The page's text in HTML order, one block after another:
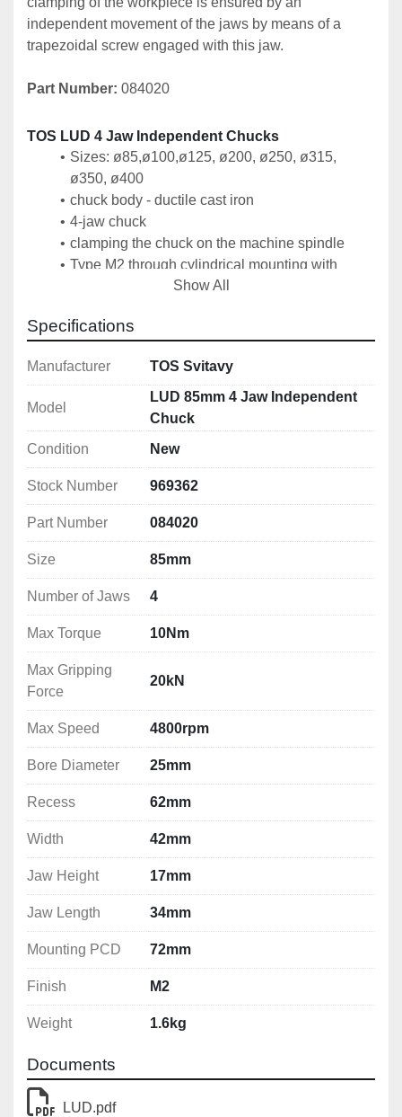
independent movement of the jaws by means of a
trapezoidal screw engaged with this jaw.
Part Number: 084020
TOS LUD 4 Jaw Independent Chucks
Sizes: ø85,ø100,ø125, ø200, ø250, ø315,
ø350, ø400
chuck body - ductile cast iron
4-jaw chuck
clamping the chuck on the machine spindle
Type M2 through cylindrical mounting with
screws from the rear or front mounting
Technical Specification
Number of Jaws: 4
Max Gripping Force: 20kN
Max Speed: 4800rpm
Bore Diameter: 25mm
Recess: 62mm
Width: 42mm
Jaw Height: 17mm
Jaw Length: 34mm
Finish: M2
Weight: 1.6kg
Show All
Specifications
Manufacturer TOS Svitavy
Model
LUD 85mm 4 Jaw Independent
Chuck
Condition
New
Stock Number 969362
Part Number 084020
Size 85mm
Number of Jaws 4
Max Torque 10Nm
Max Gripping
Force
20kN
Max Speed 4800rpm
Bore Diameter 25mm
Recess 62mm
Width 42mm
Jaw Height 17mm
Jaw Length 34mm
Mounting PCD 72mm
Finish M2
Weight 1.6kg
Documents
LUD.pdf